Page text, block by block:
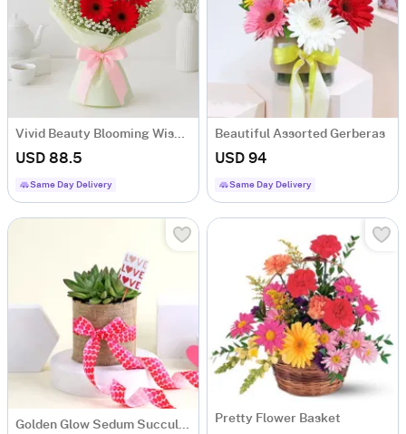
Vivid Beauty Blooming Wishes
USD 88.5
Same Day Delivery
Beautiful Assorted Gerberas
USD 94
Same Day Delivery
Golden Glow Sedum Succulent with Vase
Pretty Flower Basket